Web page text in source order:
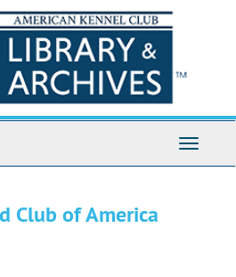
Toggle
Club of America